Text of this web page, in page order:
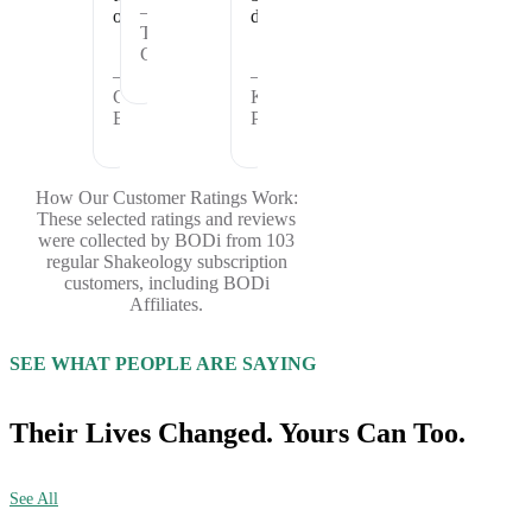
offer.
—
Cheryl
B.
—
Theresa
C.
days.
—
Kristina
P.
How Our Customer Ratings Work:
These selected ratings and reviews
were collected by BODi from 103
regular Shakeology subscription
customers, including BODi
Affiliates.
SEE WHAT PEOPLE ARE SAYING
Their Lives Changed. Yours Can Too.
See All